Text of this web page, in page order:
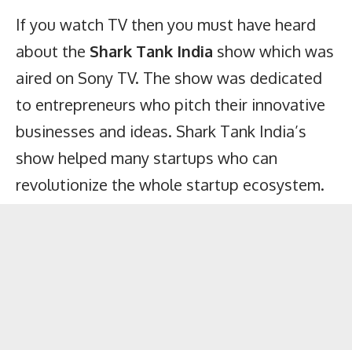
If you watch TV then you must have heard
about the Shark Tank India show which was
aired on Sony TV. The show was dedicated
to entrepreneurs who pitch their innovative
businesses and ideas. Shark Tank India’s
show helped many startups who can
revolutionize the whole startup ecosystem.